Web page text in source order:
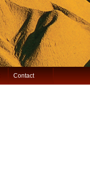
Contact